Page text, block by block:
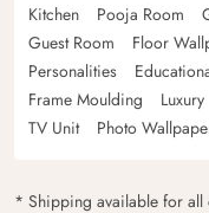
Kitchen
Pooja Room
Guest Room
Floor
Personalities
Frame Moulding
Luxury
TV Unit
Photo
* Shipping available for